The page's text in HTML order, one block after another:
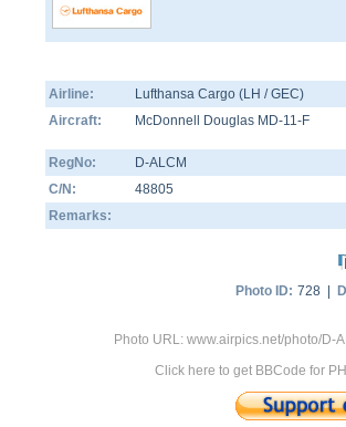
Airline:
Lufthansa Cargo (LH / GEC)
Aircraft:
McDonnell Douglas MD-11-F
RegNo:
D-ALCM
C/N:
48805
Remarks:
Photo ID: 728 |
Photo URL: www.airpics.net/photo/
Click here to get BBCode for